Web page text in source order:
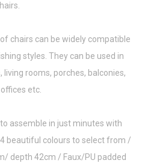
chairs can be widely compatible
styles. They can be used in
rooms, porches, balconies,
etc.
assemble in just minutes with
beautiful colours to select from /
depth 42cm / Faux/PU padded